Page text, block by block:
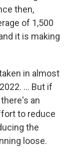
then,
of 1,500
it is making
in almost
… But if
an
to reduce
the
loose.